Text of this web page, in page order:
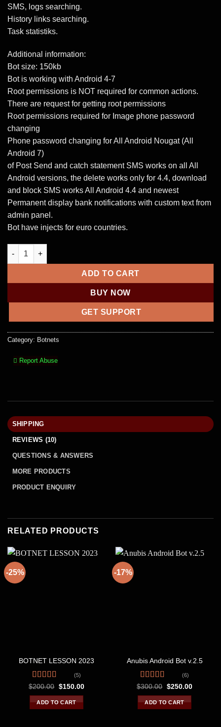
SMS, logs searching.
History links searching.
Task statistiks.
Additional information:
Bot size: 150kb
Bot is working with Android 4-7
Root permissions is NOT required for common actions.
There are request for getting root permissions
Root permissions required for Image phone password
changing
Phone password changing for All Android Nougat (All
Android 7)
of Post Send and catch statement SMS works on all All
Android versions, the delete works only for 4.4, download
and block SMS works All Android 4.4 and newest
Permanent display bank notifications with custom text from
admin panel.
Bot have injects for euro countries.
Android Loki Bot 2.0 quantity
ADD TO CART
BUY NOW
GET SUPPORT
Category: Botnets
Report Abuse
SHIPPING
REVIEWS (10)
QUESTIONS & ANSWERS
MORE PRODUCTS
PRODUCT ENQUIRY
RELATED PRODUCTS
-25%
BOTNET LESSON 2023
Rated4.80
out of 5
(5)
$200.00 Original
was:
$200.00.
$150.00Current
ADD TO CART
-17%
Anubis Android Bot v.2.5
Rated4.67
out of 5
(6)
$300.00 Original
was:
$300.00.
$250.00Current
ADD TO CART